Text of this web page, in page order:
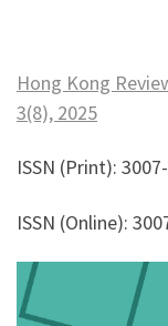
Hong Kong
3(8), 2025
ISSN (Print):
ISSN (Online):